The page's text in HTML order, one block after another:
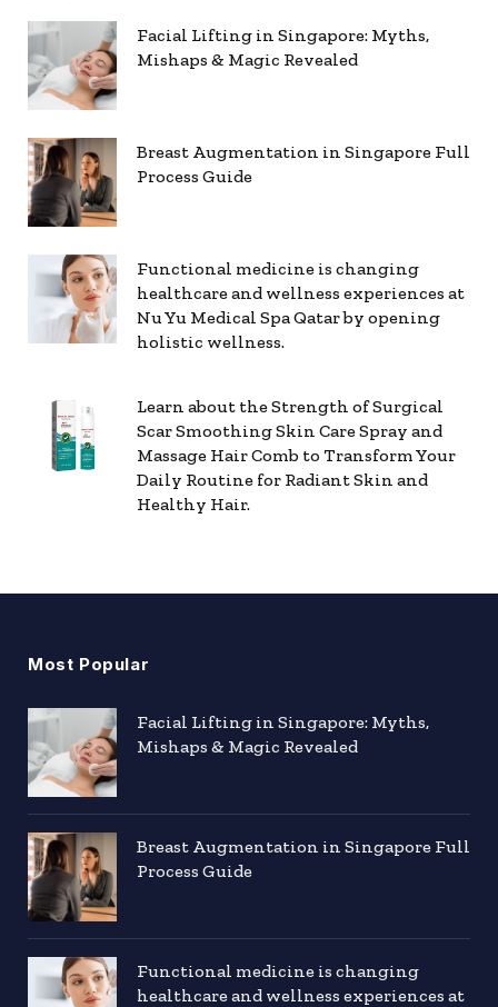
Facial Lifting in Singapore: Myths,
Mishaps & Magic Revealed
Breast Augmentation in Singapore Full
Process Guide
Functional medicine is changing
healthcare and wellness experiences at
Nu Yu Medical Spa Qatar by opening
holistic wellness.
Learn about the Strength of Surgical
Scar Smoothing Skin Care Spray and
Massage Hair Comb to Transform Your
Daily Routine for Radiant Skin and
Healthy Hair.
Most Popular
Facial Lifting in Singapore: Myths,
Mishaps & Magic Revealed
Breast Augmentation in Singapore Full
Process Guide
Functional medicine is changing
healthcare and wellness experiences at